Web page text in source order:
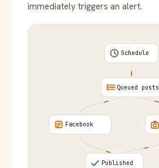
immediately triggers an alert.
Schedule
Queued posts
Facebook
Published